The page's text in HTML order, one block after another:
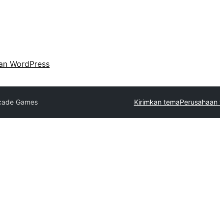
WordPress
Games Kirimkan tema